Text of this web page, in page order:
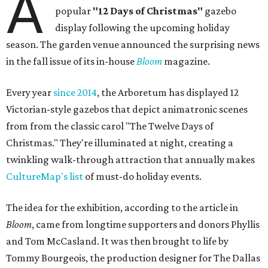
popular "12 Days of Christmas" gazebo
display following the upcoming holiday
season. The garden venue announced the surprising news
in the fall issue of its in-houseBloom magazine.
Every year since 2014, the Arboretum has displayed 12
Victorian-style gazebos that depict animatronic scenes
from from the classic carol "The Twelve Days of
Christmas." They're illuminated at night, creating a
twinkling walk-through attraction that annually makes
CultureMap's list of must-do holiday events.
The idea for the exhibition, according to the article in
Bloom, came from longtime supporters and donors Phyllis
and Tom McCasland. It was then brought to life by
Tommy Bourgeois, the production designer for The Dallas